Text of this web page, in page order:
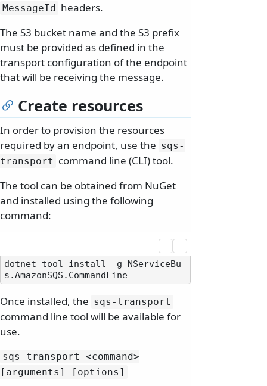
MessageId
headers.
The S3 bucket name and the S3 prefix
must be provided as defined in the
transport configuration of the endpoint
that will be receiving the message.
Create resources
In order to provision the resources
required by an endpoint, use the sqs-
transport command line (CLI) tool.
The tool can be obtained from NuGet
and installed using the following
command:
dotnet tool install -g NServiceBu
Once installed, the sqs-transport
command line tool will be available for
use.
sqs-transport <command>
[arguments] [options]